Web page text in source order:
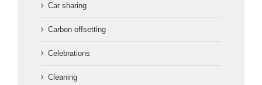
Car sharing
Carbon offsetting
Celebrations
Cleaning